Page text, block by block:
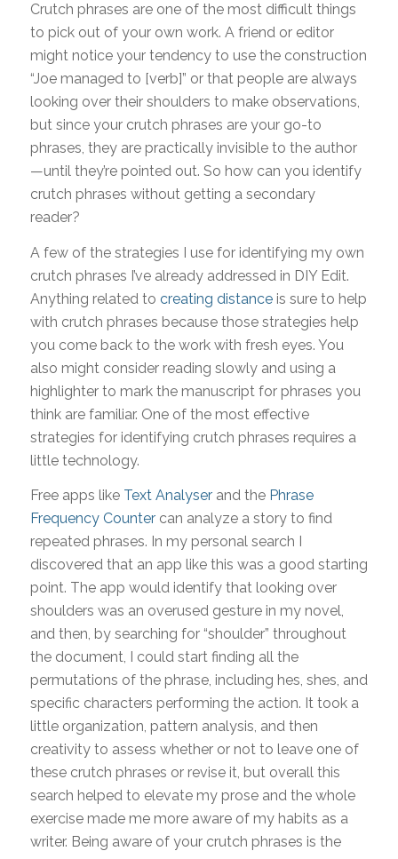
Crutch phrases are one of the most difficult things
to pick out of your own work. A friend or editor
might notice your tendency to use the construction
“Joe managed to [verb]” or that people are always
looking over their shoulders to make observations,
but since your crutch phrases are your go-to
phrases, they are practically invisible to the author
—until they’re pointed out. So how can you identify
crutch phrases without getting a secondary
reader?
A few of the strategies I use for identifying my own
crutch phrases I’ve already addressed in DIY Edit.
Anything related to creating distanceis sure to help
with crutch phrases because those strategies help
you come back to the work with fresh eyes. You
also might consider reading slowly and using a
highlighter to mark the manuscript for phrases you
think are familiar. One of the most effective
strategies for identifying crutch phrases requires a
little technology.
Free apps like Text Analyserand the Phrase
Frequency Countercan analyze a story to find
repeated phrases. In my personal search I
discovered that an app like this was a good starting
point. The app would identify that looking over
shoulders was an overused gesture in my novel,
and then, by searching for “shoulder” throughout
the document, I could start finding all the
permutations of the phrase, including hes, shes, and
specific characters performing the action. It took a
little organization, pattern analysis, and then
creativity to assess whether or not to leave one of
these crutch phrases or revise it, but overall this
search helped to elevate my prose and the whole
exercise made me more aware of my habits as a
writer. Being aware of your crutch phrases is the